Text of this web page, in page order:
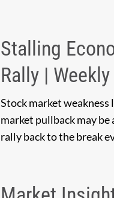
Stalling
Rally |
Stock market
market pullback may be
rally back to the break